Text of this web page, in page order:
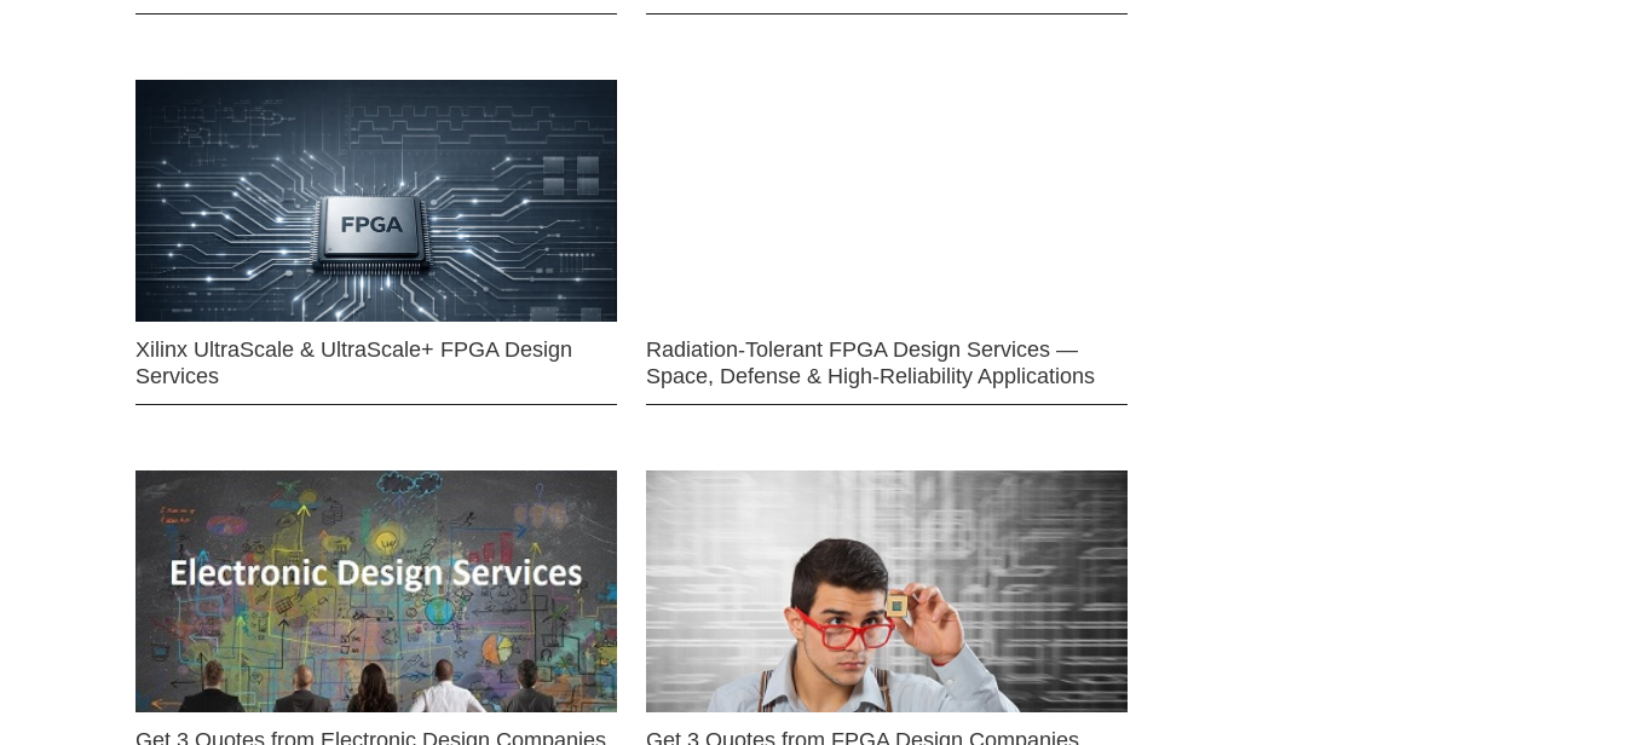
Xilinx UltraScale & UltraScale+ FPGA Design
Services
Radiation-Tolerant FPGA Design Services —
Space, Defense & High-Reliability Applications